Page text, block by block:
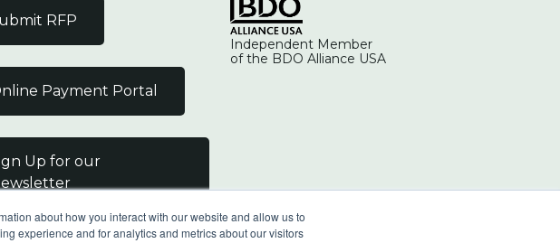
about how you interact with our website and allow us to
experience and for analytics and metrics about our visitors
RFP
Payment Portal
Up for our
Independent Member
of the BDO Alliance USA